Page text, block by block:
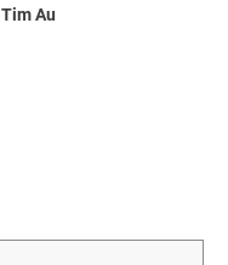
Tim Au